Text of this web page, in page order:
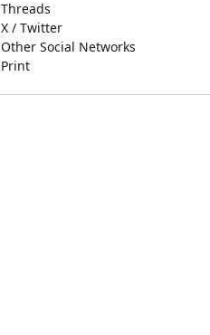
Threads
X / Twitter
Other Social Networks
Print